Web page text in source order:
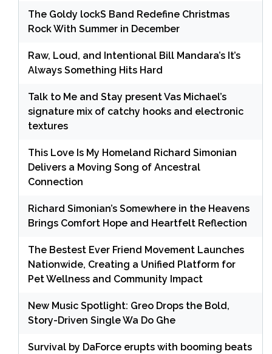
The Goldy lockS Band Redefine Christmas
Rock With Summer in December
Raw, Loud, and Intentional Bill Mandara’s It’s
Always Something Hits Hard
Talk to Me and Stay present Vas Michael’s
signature mix of catchy hooks and electronic
textures
This Love Is My Homeland Richard Simonian
Delivers a Moving Song of Ancestral
Connection
Richard Simonian’s Somewhere in the Heavens
Brings Comfort Hope and Heartfelt Reflection
The Bestest Ever Friend Movement Launches
Nationwide, Creating a Unified Platform for
Pet Wellness and Community Impact
New Music Spotlight: Greo Drops the Bold,
Story-Driven Single Wa Do Ghe
Survival by DaForce erupts with booming beats